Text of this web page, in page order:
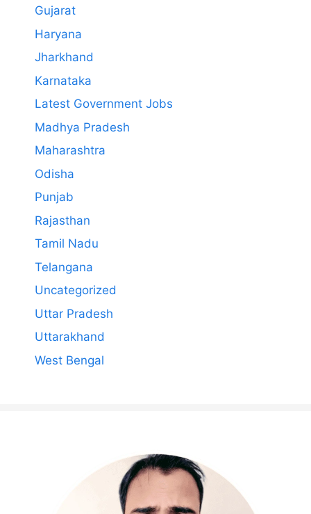
Gujarat
Haryana
Jharkhand
Karnataka
Latest Government Jobs
Madhya Pradesh
Maharashtra
Odisha
Punjab
Rajasthan
Tamil Nadu
Telangana
Uncategorized
Uttar Pradesh
Uttarakhand
West Bengal